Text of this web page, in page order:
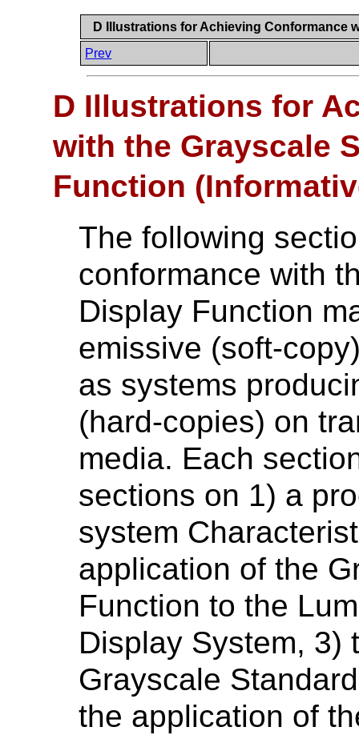
D Illustrations for Achieving Conformance
Prev
D Illustrations for
with the Grayscale
Function
The following
conformance with
Display Function
emissive (soft-
as systems
(hard-copies) on
media. Each
sections on 1) a
system
application of the
Function to the
Display System, 3)
Grayscale
the application of